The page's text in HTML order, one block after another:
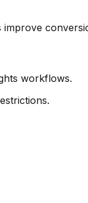
workflows.